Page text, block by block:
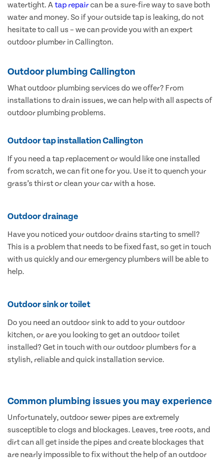
watertight. A tap repaircan be a sure-fire way to save both
water and money. So if your outside tap is leaking, do not
hesitate to call us – we can provide you with an expert
outdoor plumber in Callington.
Outdoor plumbing Callington
What outdoor plumbing services do we offer? From
installations to drain issues, we can help with all aspects of
outdoor plumbing problems.
Outdoor tap installation Callington
If you need a tap replacement or would like one installed
from scratch, we can fit one for you. Use it to quench your
grass’s thirst or clean your car with a hose.
Outdoor drainage
Have you noticed your outdoor drains starting to smell?
This is a problem that needs to be fixed fast, so get in touch
with us quickly and our emergency plumbers will be able to
help.
Outdoor sink or toilet
Do you need an outdoor sink to add to your outdoor
kitchen, or are you looking to get an outdoor toilet
installed? Get in touch with our outdoor plumbers for a
stylish, reliable and quick installation service.
Common plumbing issues you may experience
Unfortunately, outdoor sewer pipes are extremely
susceptible to clogs and blockages. Leaves, tree roots, and
dirt can all get inside the pipes and create blockages that
are nearly impossible to fix without the help of an outdoor